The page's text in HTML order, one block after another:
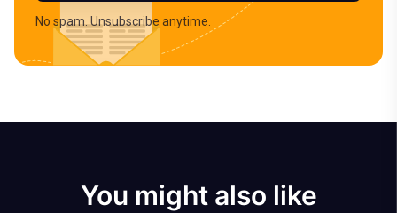
No spam. Unsubscribe anytime.
You might also like